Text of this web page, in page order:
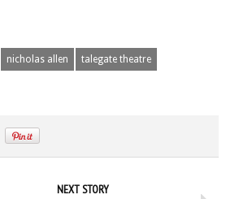
nicholas allen talegate theatre
NEXT STORY